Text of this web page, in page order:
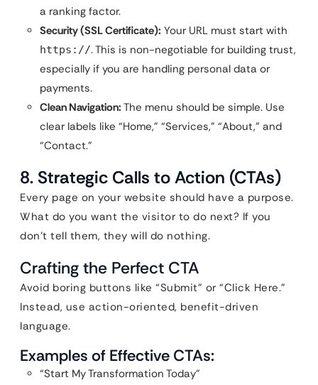
a ranking factor.
Security (SSL Certificate): Your URL must start with
https://. This is non-negotiable for building trust,
especially if you are handling personal data or
payments.
Clean Navigation: The menu should be simple. Use
clear labels like “Home,” “Services,” “About,” and
“Contact.”
8. Strategic Calls to Action (CTAs)
Every page on your website should have a purpose.
What do you want the visitor to do next? If you
don’t tell them, they will do nothing.
Crafting the Perfect CTA
Avoid boring buttons like “Submit” or “Click Here.”
Instead, use action-oriented, benefit-driven
language.
Examples of Effective CTAs:
“Start My Transformation Today”